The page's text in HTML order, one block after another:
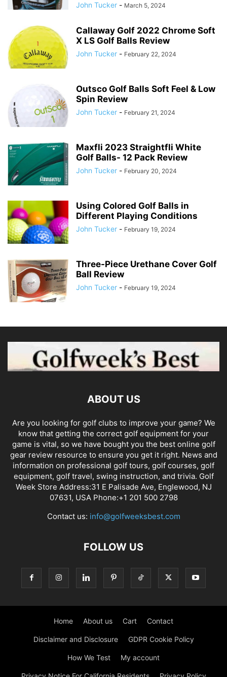
John Tucker - March 5, 2024
Callaway Golf 2022 Chrome Soft
X LS Golf Balls Review
John Tucker - February 22, 2024
Outsco Golf Balls Soft Feel & Low
Spin Review
John Tucker - February 21, 2024
Maxfli 2023 Straightfli White
Golf Balls- 12 Pack Review
John Tucker - February 20, 2024
Using Colored Golf Balls in
Different Playing Conditions
John Tucker - February 19, 2024
Three-Piece Urethane Cover Golf
Ball Review
John Tucker - February 19, 2024
ABOUT US
Are you looking for golf clubs to improve your game? We
know that getting the correct golf equipment for your
game is vital, so we have bought you the best online golf
gear review resource to ensure you get it right. News and
information on professional golf tours, golf courses, golf
equipment, golf travel, swing instruction, and trivia. Golf
Week Store Address:31 E Palisade Ave, Englewood, NJ
07631, USA Phone:+1 201 500 2798
Contact us: info@golfweeksbest.com
FOLLOW US
Home About us Cart Contact
Disclaimer and Disclosure GDPR Cookie Policy
How We Test My account